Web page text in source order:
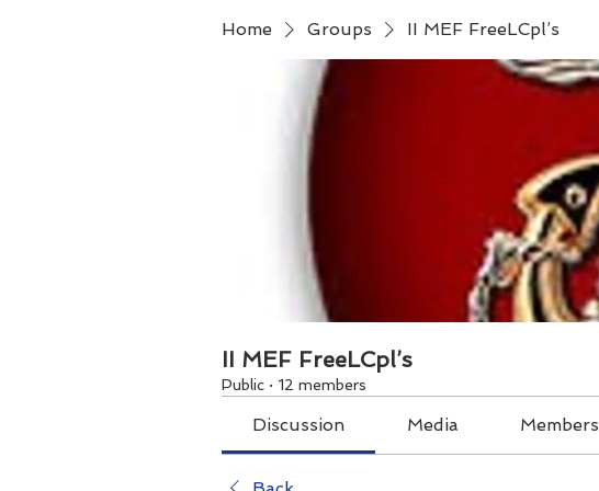
Home Groups II MEF FreeLCpl’s
II MEF FreeLCpl’s
Public · 12 members
Discussion Media Members